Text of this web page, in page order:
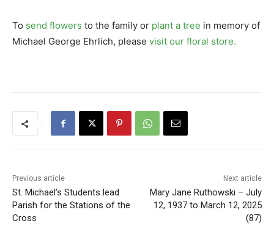
To send flowers to the family or plant a tree in memory of
Michael George Ehrlich, please visit our floral store.
Previous article
St. Michael’s Students lead
Parish for the Stations of the
Cross
Next article
Mary Jane Ruthowski – July
12, 1937 to March 12, 2025
(87)